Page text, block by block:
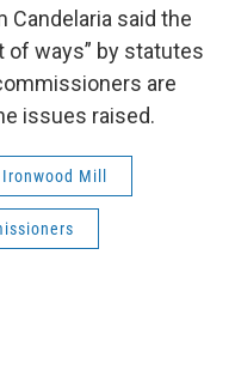
Candelaria said the
of ways” by statutes
are
issues raised.
Ironwood Mill